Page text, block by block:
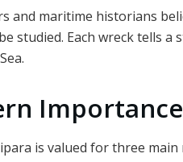
and maritime historians
studied. Each wreck tells
is valued for three main